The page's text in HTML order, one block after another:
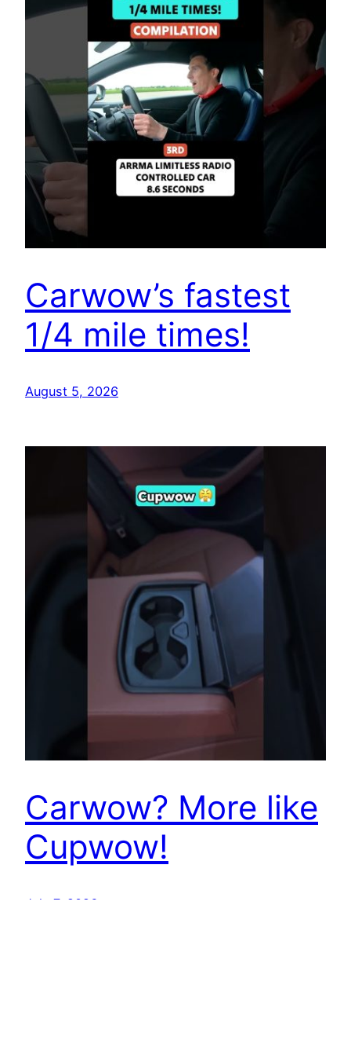
Carwow’s fastest
1/4 mile times!
August 5, 2026
Carwow? More like
Cupwow!
July 7, 2026